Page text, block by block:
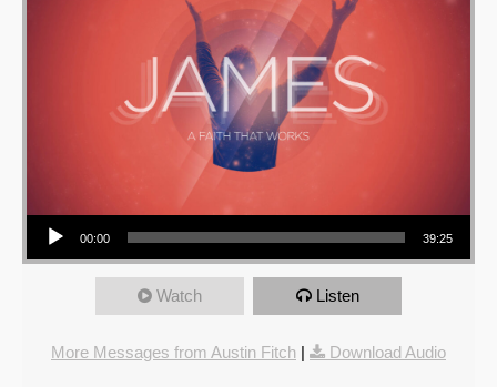
Audio Player
00:00 39:25
Watch Listen
More Messages from Austin Fitch | Download Audio